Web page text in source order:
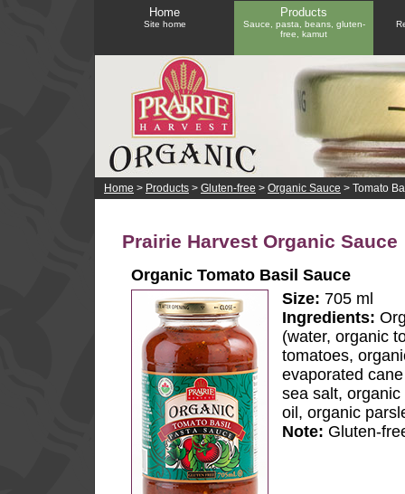
Home
Site home
Products
Sauce, pasta, beans, gluten-
free, kamut
Home > Products > Gluten-free > Organic Sauce > Tomato
Prairie Harvest Organic Sauce
Organic Tomato Basil Sauce
Size: 705 ml
Ingredients:
(water, organic
tomatoes,
evaporated
sea salt,
oil, organic
Note: Gluten-